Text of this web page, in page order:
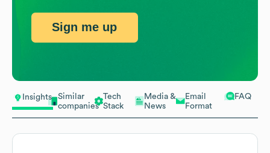
Insights
Similar
companies
Tech
Stack
Media &
News
Email
Format
FAQ
Sign me up